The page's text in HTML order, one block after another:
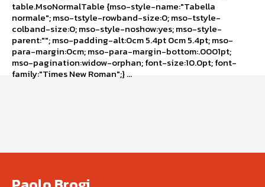
table.MsoNormalTable {mso-style-name:"Tabella
normale"; mso-tstyle-rowband-size:0; mso-tstyle-
colband-size:0; mso-style-noshow:yes; mso-style-
parent:""; mso-padding-alt:0cm 5.4pt 0cm 5.4pt; mso-
para-margin:0cm; mso-para-margin-bottom:.0001pt;
mso-pagination:widow-orphan; font-size:10.0pt; font-
family:"Times New Roman";} ...